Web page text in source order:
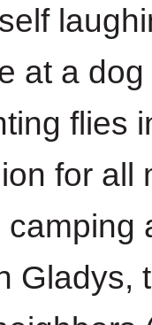
at a
flies
for all
Gladys,